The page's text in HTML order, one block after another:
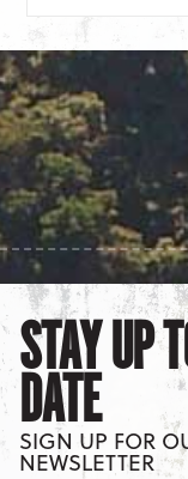
STAY UP
DATE
SIGN UP FOR
NEWSLETTER